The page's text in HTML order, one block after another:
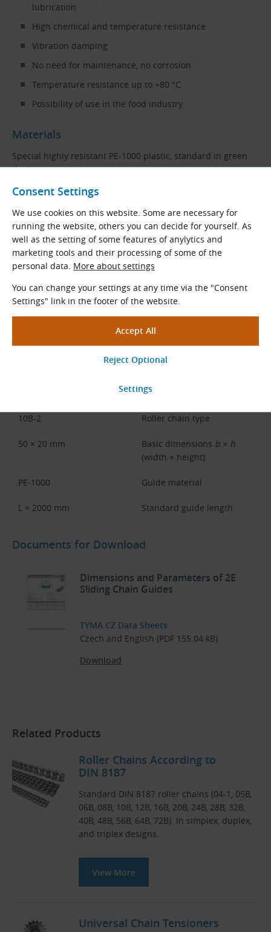
Consent Settings
We use cookies on this website. Some are necessary for
running the website, others you can decide for yourself. As
well as the setting of some features of anylytics and
marketing tools and their processing of some of the
personal data. More about settings
You can change your settings at any time via the "Consent
Settings" link in the footer of the website.
lubrication
High chemical and temperature resistance
Vibration damping
No need for maintenance, no corrosion
Temperature resistance up to +80 °C
Possibility of use in the food industry
Materials
Special highly resistant PE-1000 plastic, standard in green
design.
PE-1000(PE-UHMW) is a polyethylene with very high
coefficient of friction as well as extremely high durability,
abrasion resistance, high impact strength and resistance to
chemicals. It is characterized by very good machinability
and is a suitable material for the production of sliding
friction guides.
Guide Code Description
2E (10B-2) - 50 × 20 mm (PE-1000, L = 2000 mm)
Guide type
10B-2 Roller chain type
50 × 20 mm Basic dimensions b × h
(width × height)
PE-1000 Guide material
L = 2000 mm Standard guide length
Documents for Download
Dimensions and Parameters of 2E
Sliding Chain Guides
TYMA CZ Data Sheets
Czech and English (PDF 155.04 kB)
Download
Related Products
Roller Chains According to
DIN 8187
Standard DIN 8187 roller chains (04-1, 05B,
06B, 08B, 10B, 12B, 16B, 20B, 24B, 28B, 32B,
40B, 48B, 56B, 64B, 72B). In simplex, duplex,
and triplex designs.
View More
Universal Chain Tensioners